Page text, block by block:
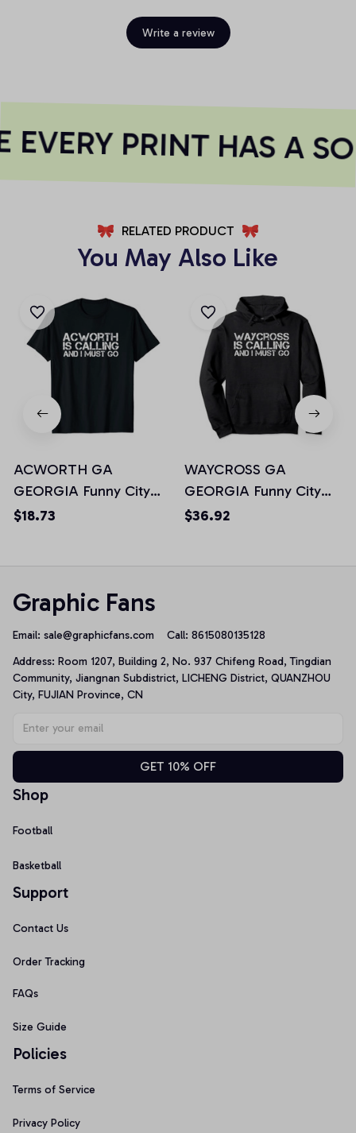
Write a review
EVERY PRINT HAS A
RELATED PRODUCT
You May Also Like
ACWORTH GA
GEORGIA Funny City
Trip Home Roots USA
$18.73
WAYCROSS GA
GEORGIA Funny City
Trip Home Roots USA
$36.92
Graphic Fans
Email: sale@graphicfans.com Call: 8615080135128
Address: Room 1207, Building 2, No. 937 Chifeng Road, Tingdian
Community, Jiangnan Subdistrict, LICHENG District, QUANZHOU
City, FUJIAN Province, CN
GET 10% OFF
Shop
Football
Basketball
Support
Contact Us
Order Tracking
FAQs
Size Guide
Policies
Terms of Service
Privacy Policy